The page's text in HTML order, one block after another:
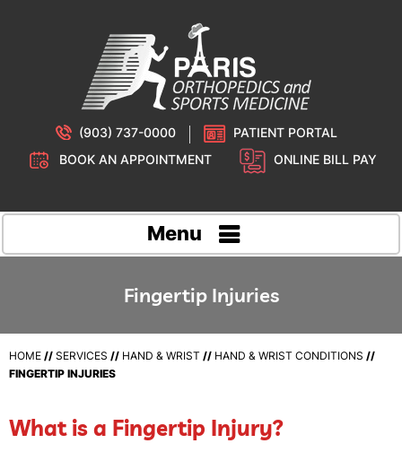
(903) 737-0000
PATIENT PORTAL
BOOK AN APPOINTMENT
ONLINE BILL PAY
Menu
Fingertip Injuries
HOME // SERVICES // HAND & WRIST // HAND & WRIST CONDITIONS //
FINGERTIP INJURIES
What is a Fingertip Injury?